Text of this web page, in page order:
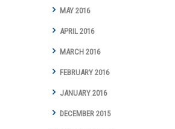
MAY 2016
APRIL 2016
MARCH 2016
FEBRUARY 2016
JANUARY 2016
DECEMBER 2015